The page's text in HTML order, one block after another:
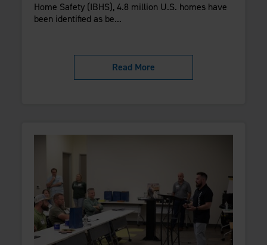
Home Safety (IBHS), 4.8 million U.S. homes have
been identified as be...
Read More